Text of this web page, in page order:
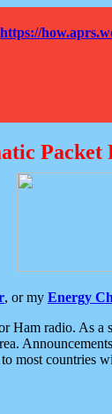
https://
Packet
, or my Energy
radio. As a
most countries